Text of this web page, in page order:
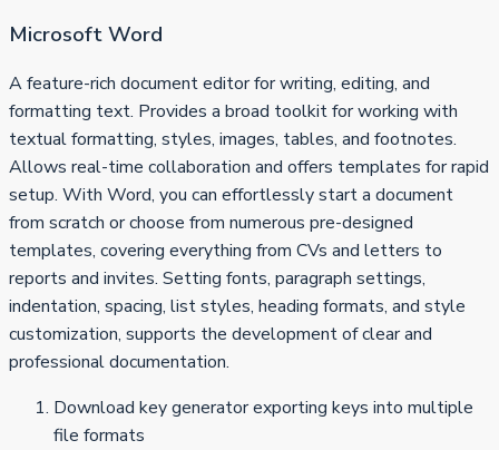
Microsoft Word
A feature-rich document editor for writing, editing, and
formatting text. Provides a broad toolkit for working with
textual formatting, styles, images, tables, and footnotes.
Allows real-time collaboration and offers templates for rapid
setup. With Word, you can effortlessly start a document
from scratch or choose from numerous pre-designed
templates, covering everything from CVs and letters to
reports and invites. Setting fonts, paragraph settings,
indentation, spacing, list styles, heading formats, and style
customization, supports the development of clear and
professional documentation.
Download key generator exporting keys into multiple
file formats